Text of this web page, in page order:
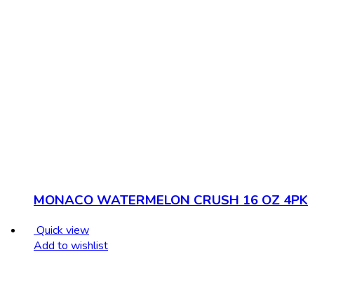
MONACO WATERMELON CRUSH 16 OZ 4PK
Quick view
Add to wishlist